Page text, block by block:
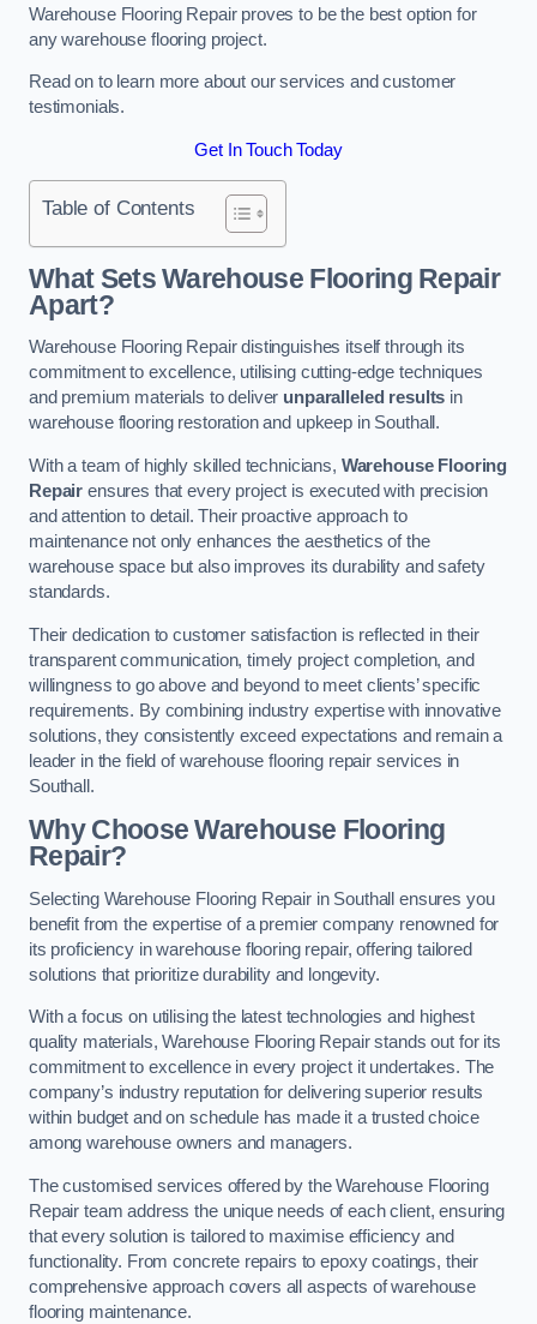
Warehouse Flooring Repair proves to be the best option for
any warehouse flooring project.
Read on to learn more about our services and customer
testimonials.
Get In Touch Today
Table of Contents
What Sets Warehouse Flooring Repair
Apart?
Warehouse Flooring Repair distinguishes itself through its
commitment to excellence, utilising cutting-edge techniques
and premium materials to deliver unparalleled results in
warehouse flooring restoration and upkeep in Southall.
With a team of highly skilled technicians, Warehouse Flooring
Repair ensures that every project is executed with precision
and attention to detail. Their proactive approach to
maintenance not only enhances the aesthetics of the
warehouse space but also improves its durability and safety
standards.
Their dedication to customer satisfaction is reflected in their
transparent communication, timely project completion, and
willingness to go above and beyond to meet clients’ specific
requirements. By combining industry expertise with innovative
solutions, they consistently exceed expectations and remain a
leader in the field of warehouse flooring repair services in
Southall.
Why Choose Warehouse Flooring
Repair?
Selecting Warehouse Flooring Repair in Southall ensures you
benefit from the expertise of a premier company renowned for
its proficiency in warehouse flooring repair, offering tailored
solutions that prioritize durability and longevity.
With a focus on utilising the latest technologies and highest
quality materials, Warehouse Flooring Repair stands out for its
commitment to excellence in every project it undertakes. The
company’s industry reputation for delivering superior results
within budget and on schedule has made it a trusted choice
among warehouse owners and managers.
The customised services offered by the Warehouse Flooring
Repair team address the unique needs of each client, ensuring
that every solution is tailored to maximise efficiency and
functionality. From concrete repairs to epoxy coatings, their
comprehensive approach covers all aspects of warehouse
flooring maintenance.